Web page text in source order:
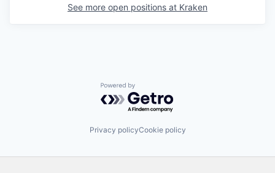
See more open positions at Kraken
Powered by Getro.com
Privacy policyCookie policy